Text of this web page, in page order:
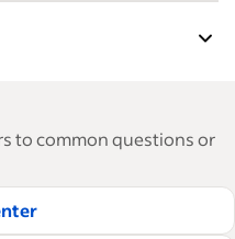
their workforce.
6 languages, we offer
best practices to help
employees.
to common questions or